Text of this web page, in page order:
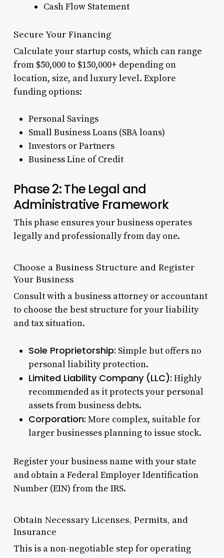
Cash Flow Statement
Secure Your Financing
Calculate your startup costs, which can range
from $50,000 to $150,000+ depending on
location, size, and luxury level. Explore
funding options:
Personal Savings
Small Business Loans (SBA loans)
Investors or Partners
Business Line of Credit
Phase 2: The Legal and
Administrative Framework
This phase ensures your business operates
legally and professionally from day one.
Choose a Business Structure and Register
Your Business
Consult with a business attorney or accountant
to choose the best structure for your liability
and tax situation.
Sole Proprietorship: Simple but offers no
personal liability protection.
Limited Liability Company (LLC): Highly
recommended as it protects your personal
assets from business debts.
Corporation: More complex, suitable for
larger businesses planning to issue stock.
Register your business name with your state
and obtain a Federal Employer Identification
Number (EIN) from the IRS.
Obtain Necessary Licenses, Permits, and
Insurance
This is a non-negotiable step for operating